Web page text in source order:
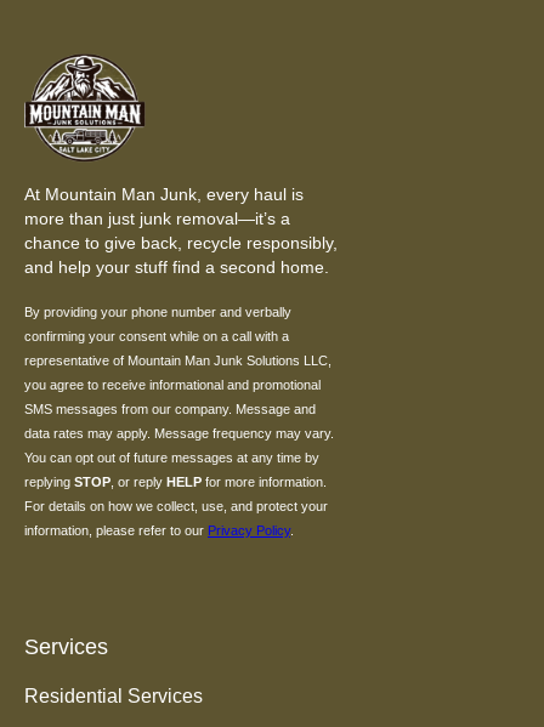
At Mountain Man Junk, every haul is
more than just junk removal—it’s a
chance to give back, recycle responsibly,
and help your stuff find a second home.
By providing your phone number and verbally
confirming your consent while on a call with a
representative of Mountain Man Junk Solutions LLC,
you agree to receive informational and promotional
SMS messages from our company. Message and
data rates may apply. Message frequency may vary.
You can opt out of future messages at any time by
replying STOP , or reply HELP for more information.
For details on how we collect, use, and protect your
information, please refer to our Privacy Policy.
Services
Residential Services